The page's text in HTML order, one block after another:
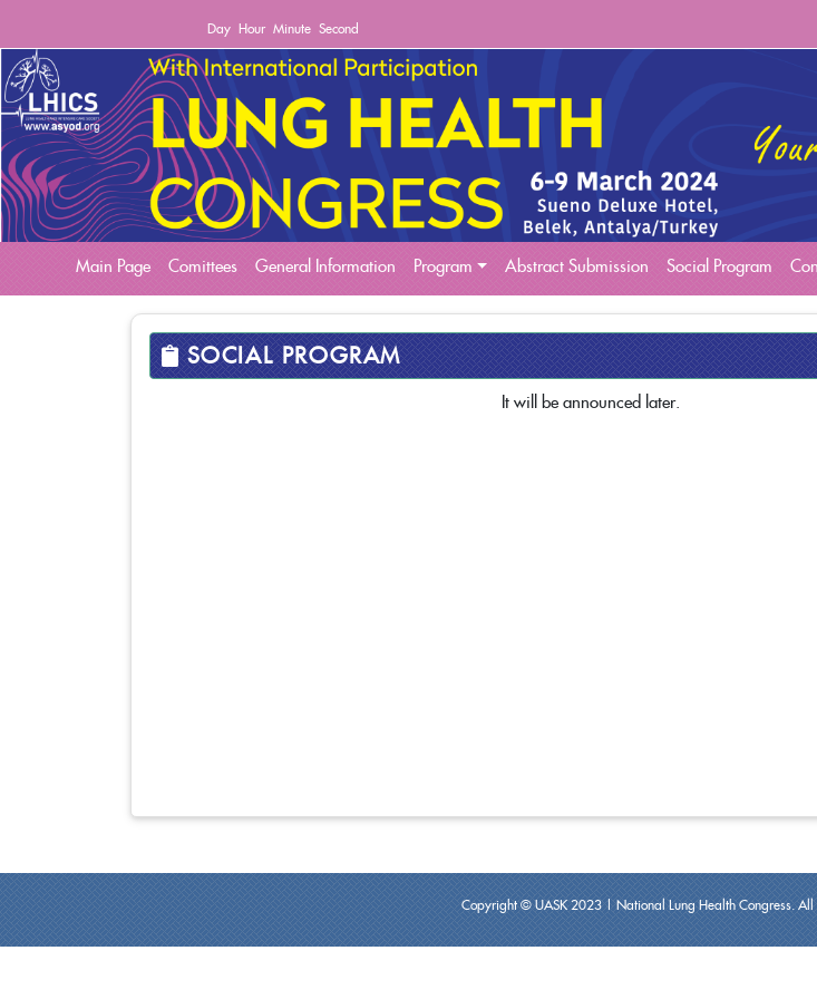
Day Hour Minute Second
Main Page(current)
Comittees General Information Program Abstract Submission Social Program
SOCIAL PROGRAM
It will be announced later.
Copyright © UASK 2023 | National Lung Health Congress. All